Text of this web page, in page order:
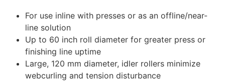
For use inline with presses or as an offline/near-
line solution
Up to 60 inch roll diameter for greater press or
finishing line uptime
Large, 120 mm diameter, idler rollers minimize
webcurling and tension disturbance